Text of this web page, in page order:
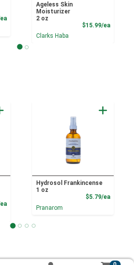
Product Price
Ageless Skin
Moisturizer
2 oz
$15.99/ea
Clarks Haba
Product Price
Hydrosol Frankincense
1 oz
$5.79/ea
Pranarom